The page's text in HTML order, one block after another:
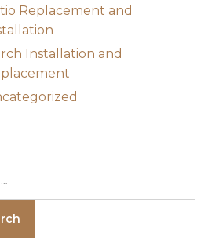
Replacement and
Installation and